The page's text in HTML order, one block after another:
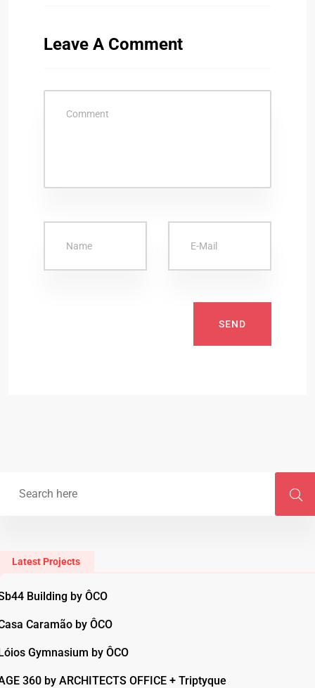
Leave A Comment
SEND
Latest Projects
Building by ÔCO
Caramão by ÔCO
Gymnasium by ÔCO
360 by ARCHITECTS OFFICE + Triptyque